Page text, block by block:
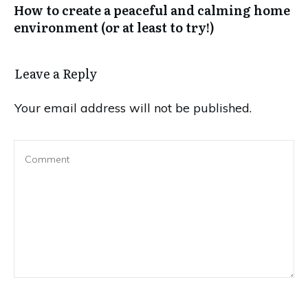
How to create a peaceful and calming home
environment (or at least to try!)
Leave a Reply
Your email address will not be published.